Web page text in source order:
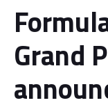
Grand